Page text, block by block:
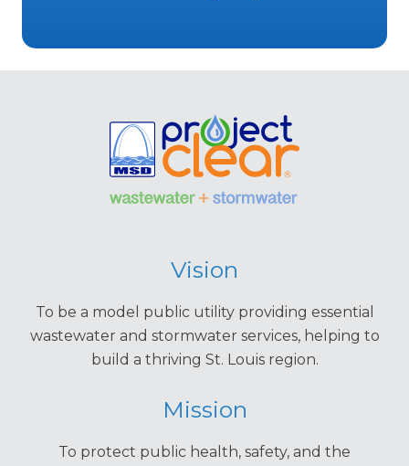
Vision
To be a model public utility providing essential
wastewater and stormwater services, helping to
build a thriving St. Louis region.
Mission
To protect public health, safety, and the